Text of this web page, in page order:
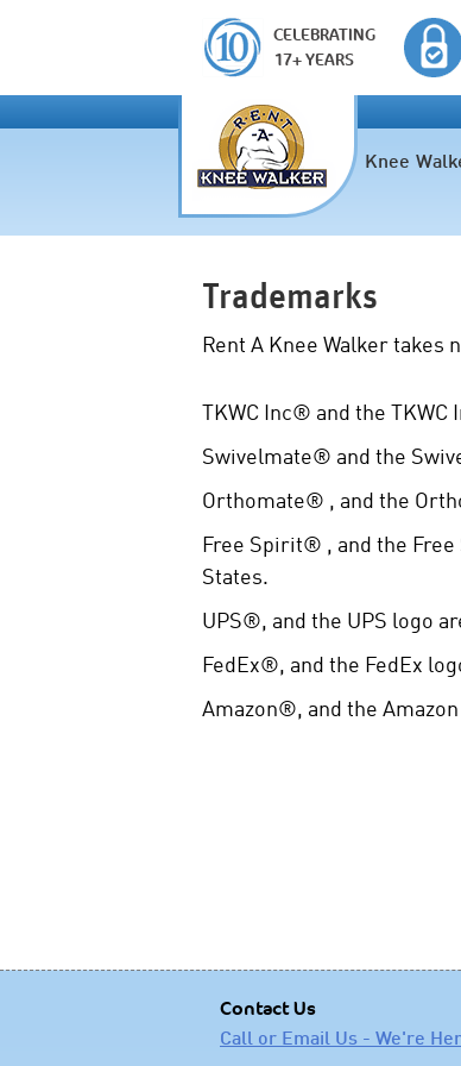
CELEBRATING
17+ YEARS
Knee
Trademarks
Rent A Knee Walker
TKWC Inc® and the
Swivelmate® and the
Orthomate® , and the
Free Spirit® , and the
States.
UPS®, and the UPS logo
FedEx®, and the FedEx
Amazon®, and the
Contact Us
Call or Email Us - We're